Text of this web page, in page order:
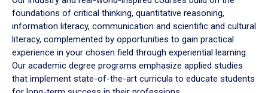
foundations of critical thinking, quantitative reasoning,
information literacy, communication and scientific and cultural
literacy, complemented by opportunities to gain practical
experience in your chosen field through experiential learning.
Our academic degree programs emphasize applied studies
that implement state-of-the-art curricula to educate students